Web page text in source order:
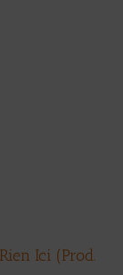
Ici (Prod.